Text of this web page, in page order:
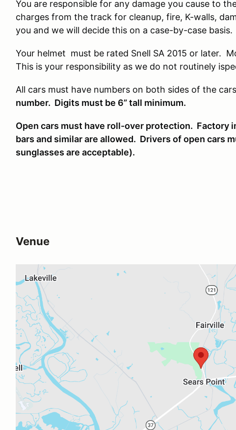
You are responsible for any damage you cause to
charges from the track for cleanup, fire, K-walls,
you and we will decide this on a case-by-case basis.
Your helmet must be rated Snell SA 2015 or later.
This is your responsibility as we do not routinely
All cars must have numbers on both sides of the
number. Digits must be 6” tall minimum.
Open cars must have roll-over protection. Factory
bars and similar are allowed. Drivers of open cars
sunglasses are acceptable).
Venue